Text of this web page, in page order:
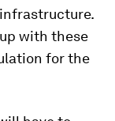
with these
for the